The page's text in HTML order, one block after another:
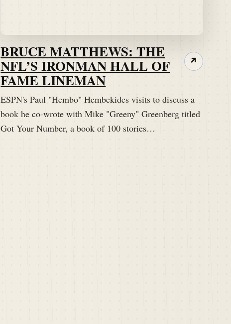
BRUCE MATTHEWS: THE
NFL’S IRONMAN HALL OF
FAME LINEMAN
ESPN's Paul "Hembo" Hembekides visits to discuss a
book he co-wrote with Mike "Greeny" Greenberg titled
Got Your Number, a book of 100 stories…
↗